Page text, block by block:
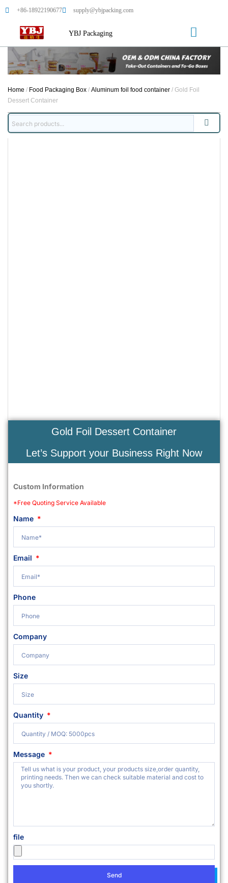
+86-18922190677 supply@ybjpacking.com
YBJ Packaging
Home / Food Packaging Box / Aluminum foil food container / Gold Foil
Dessert Container
Gold Foil Dessert Container
Let’s Support your Business Right Now
Custom Information
*Free Quoting Service Available
Name
Email
Phone
Company
Size
Quantity
Message
file
Send